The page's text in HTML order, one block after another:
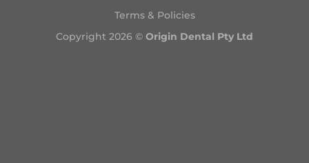
Terms & Policies
Copyright 2026 © Origin Dental Pty Ltd